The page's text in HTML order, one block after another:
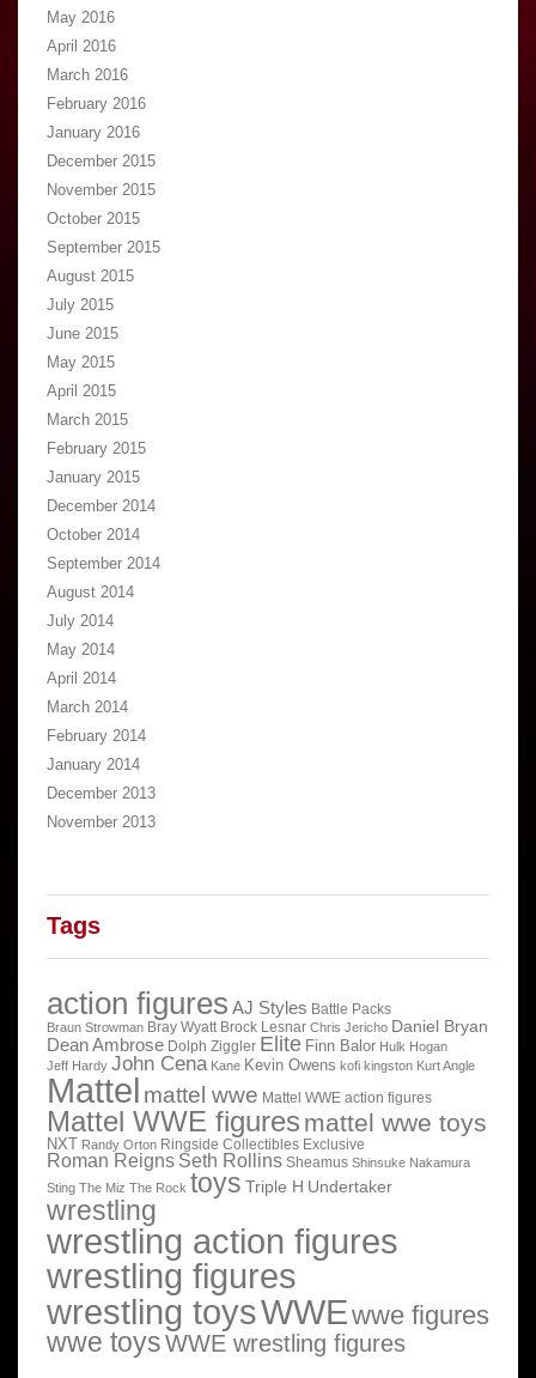
May 2016
April 2016
March 2016
February 2016
January 2016
December 2015
November 2015
October 2015
September 2015
August 2015
July 2015
June 2015
May 2015
April 2015
March 2015
February 2015
January 2015
December 2014
October 2014
September 2014
August 2014
July 2014
May 2014
April 2014
March 2014
February 2014
January 2014
December 2013
November 2013
Tags
action figures AJ Styles Battle Packs
Braun Strowman Bray Wyatt Brock Lesnar Chris Jericho Daniel Bryan
Dean Ambrose Dolph Ziggler Elite Finn Balor Hulk Hogan
Jeff Hardy John Cena Kane Kevin Owens kofi kingston Kurt Angle
Mattel mattel wwe Mattel WWE action figures
Mattel WWE figures mattel wwe toys
NXT Randy Orton Ringside Collectibles Exclusive
Roman Reigns Seth Rollins Sheamus Shinsuke Nakamura
Sting The Miz The Rock toys Triple H Undertaker
wrestling
wrestling action figures
wrestling figures
wrestling toysWWEwwe figures
wwe toysWWE wrestling figures